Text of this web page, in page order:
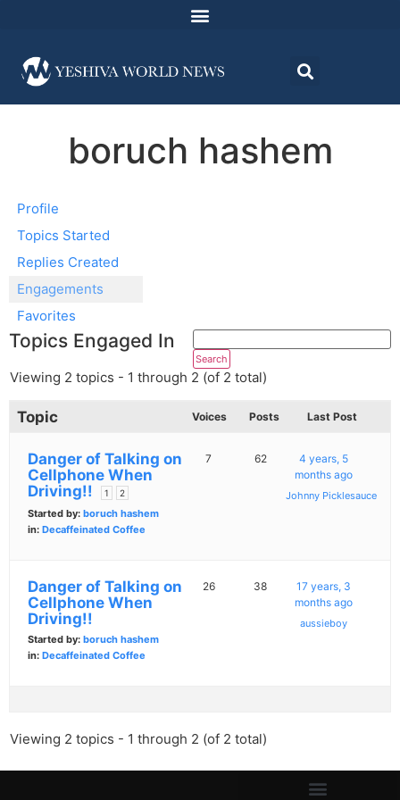
boruch hashem
Profile
Topics Started
Replies Created
Engagements
Favorites
Topics Engaged In
Viewing 2 topics - 1 through 2 (of 2 total)
Topic Voices Posts Last Post
Danger of Talking on
Cellphone When
Driving!!
1 2
Started by: boruch hashem
in: Decaffeinated Coffee
7 62
4 years, 5
months ago
Johnny Picklesauce
Danger of Talking on
Cellphone When
Driving!!
Started by: boruch hashem
in: Decaffeinated Coffee
26 38
17 years, 3
months ago
aussieboy
Viewing 2 topics - 1 through 2 (of 2 total)